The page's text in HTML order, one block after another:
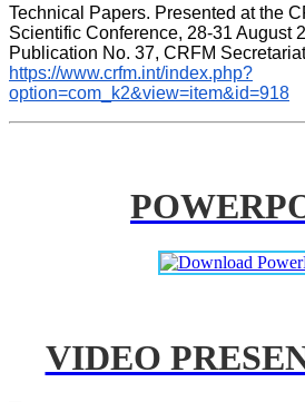
Technical Papers. Presented at the
Scientific Conference, 28-31 August
https://www.crfm.int/index.php?
option=com_k2&view=item&id=918
VIDEO